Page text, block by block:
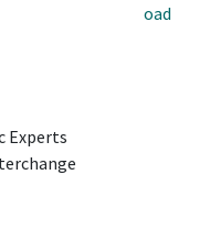
Experts
oad